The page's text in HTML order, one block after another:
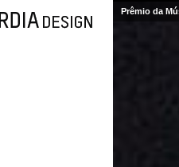
Prêmio da